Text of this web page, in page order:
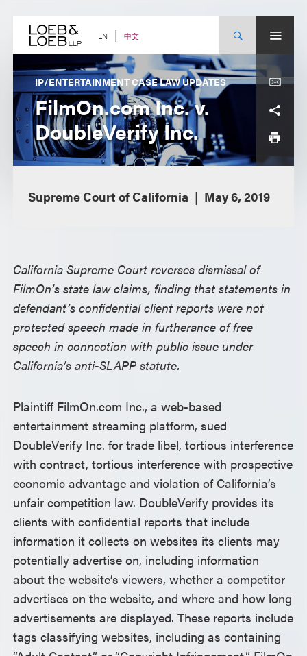
content EN 中文
IP/ENTERTAINMENT CASE LAW UPDATES
FilmOn.com Inc. v.
DoubleVerify Inc.
Supreme Court of California May 6, 2019
California Supreme Court reverses dismissal of
FilmOn’s state law claims, finding that statements in
defendant’s confidential client reports were not
protected speech made in furtherance of free
speech in connection with public issue under
California’s anti-SLAPP statute.
Plaintiff FilmOn.com Inc., a web-based
entertainment streaming platform, sued
DoubleVerify Inc. for trade libel, tortious interference
with contract, tortious interference with prospective
economic advantage and violation of California’s
unfair competition law. DoubleVerify provides its
clients with confidential reports that include
information it collects on websites its clients may
potentially advertise on, including information
about the website’s viewers, whether a competitor
advertises on the website, and where and how long
advertisements are displayed. These reports include
tags classifying websites, including as containing